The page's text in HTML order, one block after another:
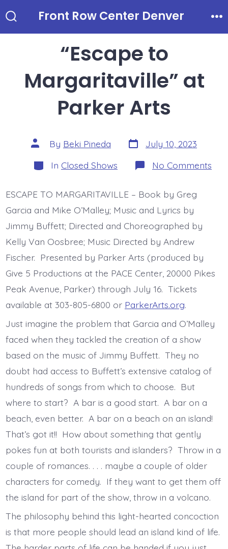
to
Toggle
Front Row Center Denver
“Escape to
Margaritaville” at
Parker Arts
Post
author
By Beki Pineda Post
date
July 10, 2023
Categories
In Closed Shows No Comments
ESCAPE TO MARGARITAVILLE – Book by Greg
Garcia and Mike O’Malley; Music and Lyrics by
Jimmy Buffett; Directed and Choreographed by
Kelly Van Oosbree; Music Directed by Andrew
Fischer. Presented by Parker Arts (produced by
Give 5 Productions at the PACE Center, 20000 Pikes
Peak Avenue, Parker) through July 16. Tickets
available at 303-805-6800 or ParkerArts.org.
Just imagine the problem that Garcia and O’Malley
faced when they tackled the creation of a show
based on the music of Jimmy Buffett. They no
doubt had access to Buffett’s extensive catalog of
hundreds of songs from which to choose. But
where to start? A bar is a good start. A bar on a
beach, even better. A bar on a beach on an island!
That’s got it!! How about something that gently
pokes fun at both tourists and islanders? Throw in a
couple of romances. . . . maybe a couple of older
characters for comedy. If they want to get them off
the island for part of the show, throw in a volcano.
The philosophy behind this light-hearted concoction
is that more people should lead an island kind of life.